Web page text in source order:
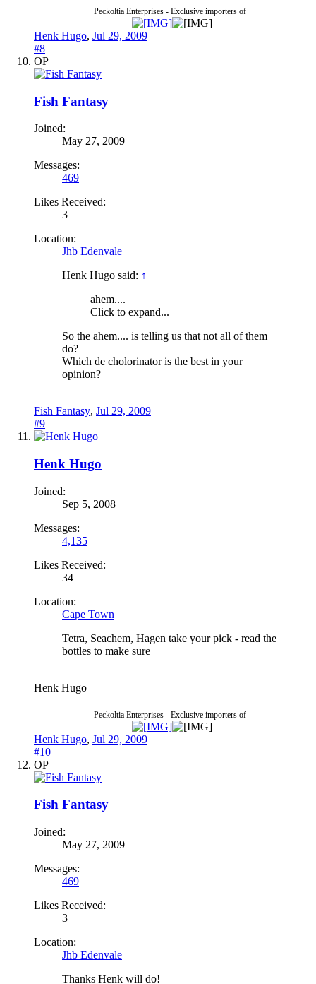
Peckoltia Enterprises - Exclusive importers of
Henk Hugo, Jul 29, 2009
#8
OP
Fish Fantasy
Joined:
May 27, 2009
Messages:
469
Likes Received:
3
Location:
Jhb Edenvale
Henk Hugo said: ↑
ahem....
Click to expand...
So the ahem.... is telling us that not all of them
do?
Which de cholorinator is the best in your
opinion?
Fish Fantasy, Jul 29, 2009
#9
Henk Hugo
Joined:
Sep 5, 2008
Messages:
4,135
Likes Received:
34
Location:
Cape Town
Tetra, Seachem, Hagen take your pick - read the
bottles to make sure
Henk Hugo
Peckoltia Enterprises - Exclusive importers of
Henk Hugo, Jul 29, 2009
#10
OP
Fish Fantasy
Joined:
May 27, 2009
Messages:
469
Likes Received:
3
Location:
Jhb Edenvale
Thanks Henk will do!